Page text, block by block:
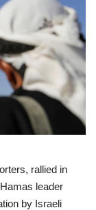
rallied in
leader
by Israeli